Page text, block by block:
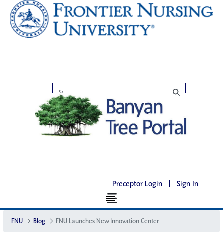
Preceptor Login | Sign In
FNU Blog FNU Launches New Innovation Center​